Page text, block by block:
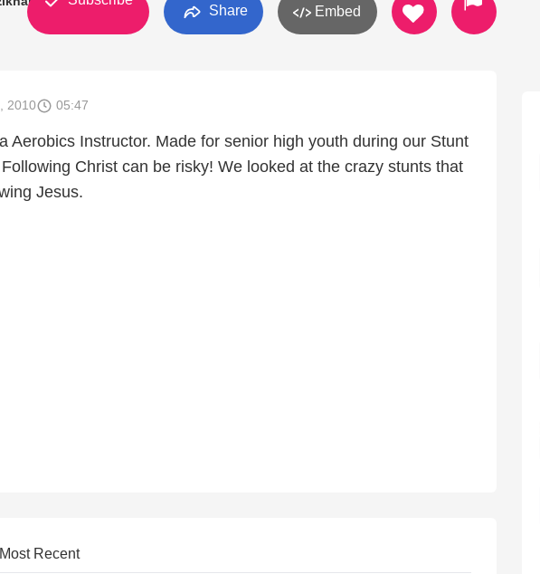
Share Embed
2010 05:47
Aerobics Instructor. Made for senior high youth during our Stunt
Christ can be risky! We looked at the crazy stunts that
Jesus.
Most Recent